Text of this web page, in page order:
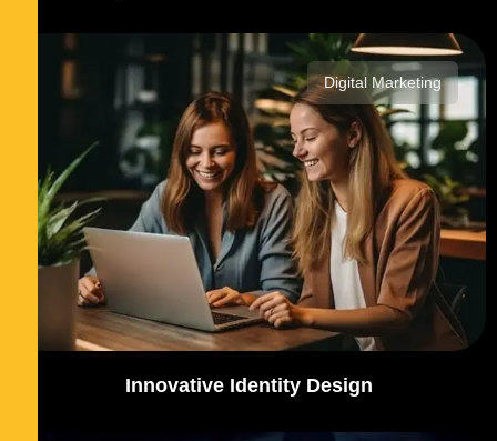
Digital Marketing
Innovative Identity Design